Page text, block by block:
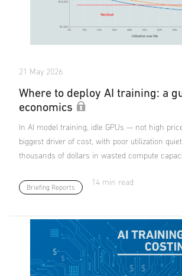
21 May 2026
Where to deploy AI training: a
economics
In AI model training, idle GPUs — not high
biggest driver of cost, with poor utilization
thousands of dollars in wasted compute
Briefing Reports
14 min read